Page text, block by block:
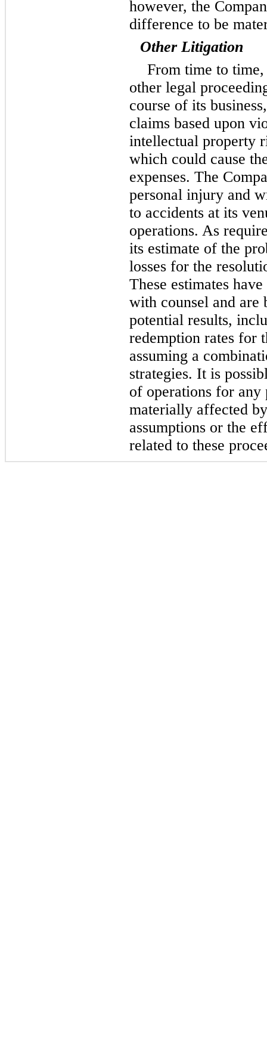
however, the
difference to be
Other Litigation
From time to
other legal
course of its
claims based upon
intellectual property
which could cause
expenses. The
personal injury and
to accidents at its
operations. As
its estimate of the
losses for the
These estimates
with counsel and are
potential results,
redemption rates for
assuming a
strategies. It is
of operations for
materially affected
assumptions or the
related to these